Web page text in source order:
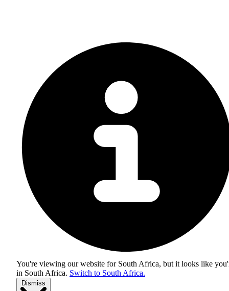
You're viewing our website for South Africa, but it looks like
in South Africa. Switch to South Africa.
Dismiss